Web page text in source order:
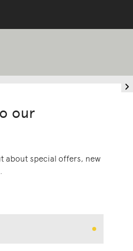
our
about special offers, new
the Traditional
to Elders past and